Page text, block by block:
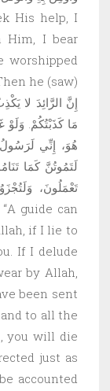
Him, I bear
he (saw)
مَا كَذَبْتُكُمْ. وَلَوْ
هُوَ، إِنِّي لَرَسُولُ
لَتَمُوتُنَّ كَمَا
تَعْمَلُونَ،
if I lie to
If I delude
by Allah,
been sent
to all the
you will die
just as
accounted